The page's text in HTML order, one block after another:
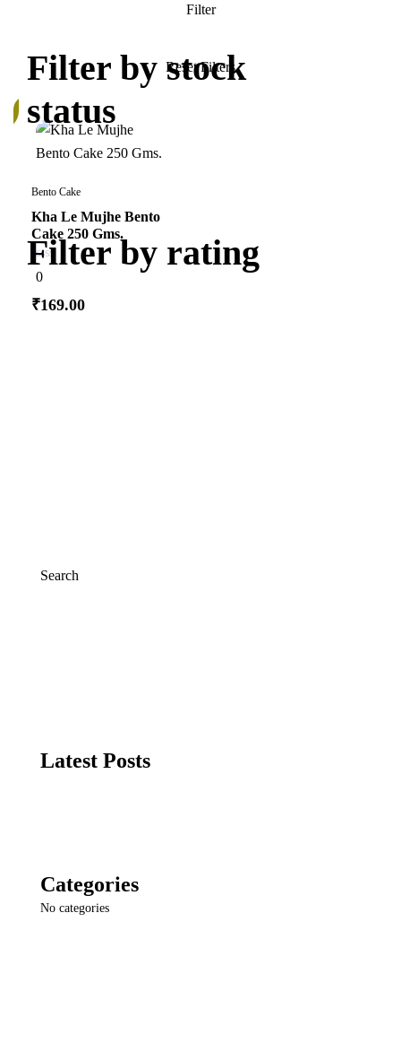
Bento Cake
Kha Le Mujhe Bento
Cake 250 Gms.
0
out
5
0
₹169.00
Search
Latest Posts
Categories
No categories
Filter by stock
status
Filter by rating